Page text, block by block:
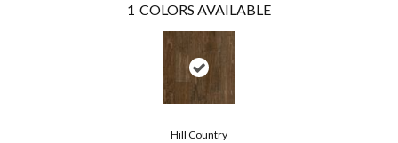
1 COLORS AVAILABLE
Hill Country